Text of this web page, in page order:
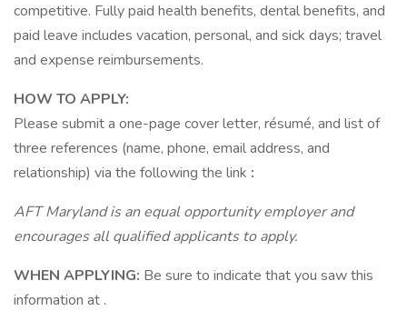
competitive. Fully paid health benefits, dental benefits, and
paid leave includes vacation, personal, and sick days; travel
and expense reimbursements.
HOW TO APPLY:
Please submit a one-page cover letter, résumé, and list of
three references (name, phone, email address, and
relationship) via the following the link :
AFT Maryland is an equal opportunity employer and
encourages all qualified applicants to apply.
WHEN APPLYING: Be sure to indicate that you saw this
information at .